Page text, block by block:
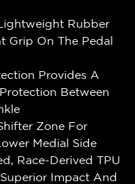
Rubber
Grip On The Pedal
Provides A
Between
Zone For
Medial Side
Race-Derived TPU
Impact And